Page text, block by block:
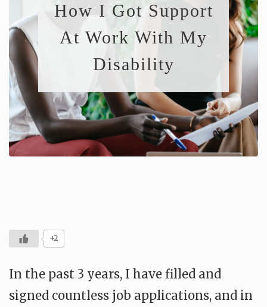
How I Got Support
At Work With My
Disability
+2
In the past 3 years, I have filled and
signed countless job applications, and in